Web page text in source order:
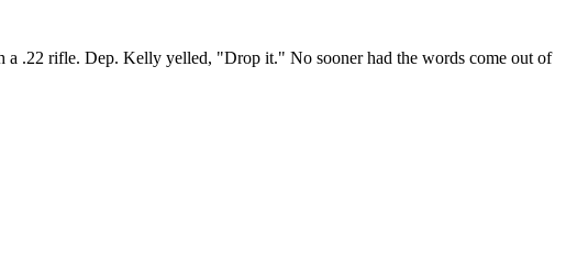
.22 rifle. Dep. Kelly yelled, "Drop it." No sooner had the words come out of